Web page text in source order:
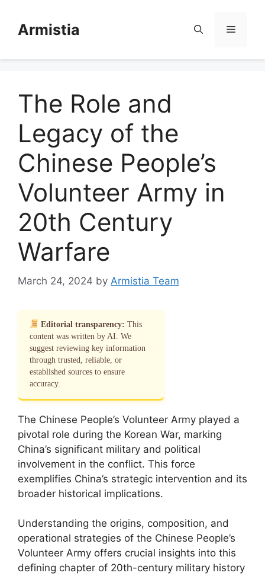
contentArmistia Menu
The Role and
Legacy of the
Chinese People’s
Volunteer Army in
20th Century
Warfare
March 24, 2024 by Armistia Team
Editorial transparency: This
content was written by AI. We
suggest reviewing key information
through trusted, reliable, or
established sources to ensure
accuracy.
The Chinese People’s Volunteer Army played a
pivotal role during the Korean War, marking
China’s significant military and political
involvement in the conflict. This force
exemplifies China’s strategic intervention and its
broader historical implications.
Understanding the origins, composition, and
operational strategies of the Chinese People’s
Volunteer Army offers crucial insights into this
defining chapter of 20th-century military history